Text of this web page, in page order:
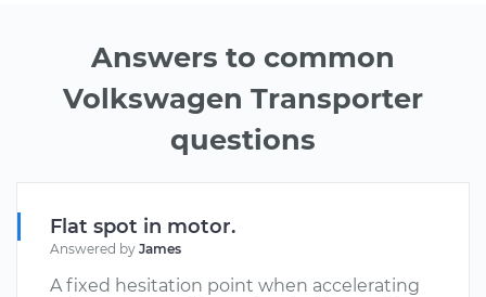
Answers to common
Volkswagen Transporter
questions
Flat spot in motor.
Answered by James
A fixed hesitation point when accelerating